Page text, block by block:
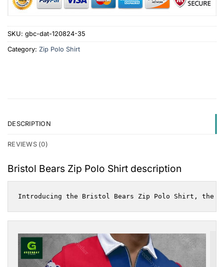
SKU: gbc-dat-120824-35
Category: Zip Polo Shirt
DESCRIPTION
REVIEWS (0)
Bristol Bears Zip Polo Shirt description
Introducing the Bristol Bears Zip Polo Shirt, the